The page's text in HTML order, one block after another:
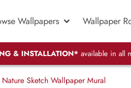
Wallpapers Wallpaper
& INSTALLATION* available in all
Sketch Wallpaper Mural